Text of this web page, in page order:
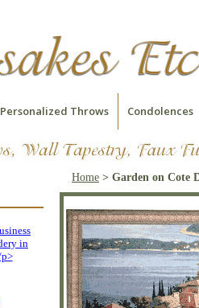
Personalized Throws Condolences
Home > Garden on Cote